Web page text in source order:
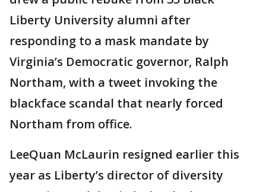
Liberty University alumni after
responding to a mask mandate by
Virginia’s Democratic governor, Ralph
Northam, with a tweet invoking the
blackface scandal that nearly forced
Northam from office.
LeeQuan McLaurin resigned earlier this
year as Liberty’s director of diversity